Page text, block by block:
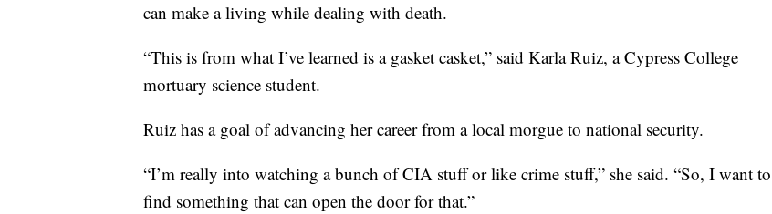
can make a living while dealing with death.
“This is from what I’ve learned is a gasket casket,” said Karla Ruiz, a Cypress College
mortuary science student.
Ruiz has a goal of advancing her career from a local morgue to national security.
“I’m really into watching a bunch of CIA stuff or like crime stuff,” she said. “So, I want to
find something that can open the door for that.”